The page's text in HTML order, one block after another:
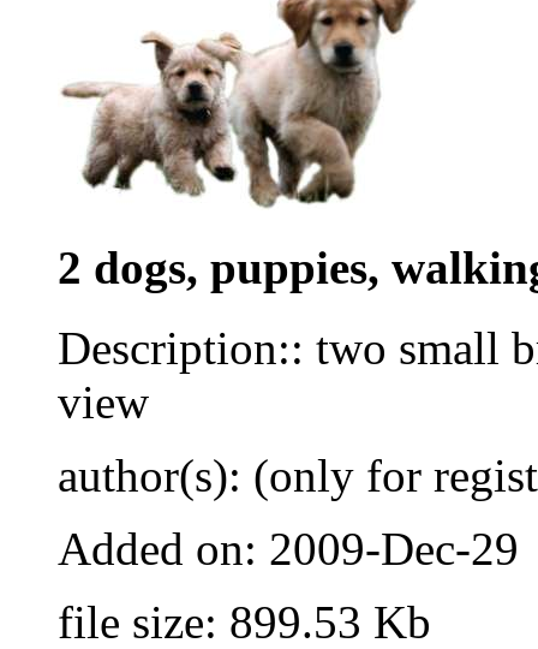
2 dogs, puppies,
Description:: two small
view
author(s): (only for
Added on: 2009-Dec-29
file size: 899.53 Kb